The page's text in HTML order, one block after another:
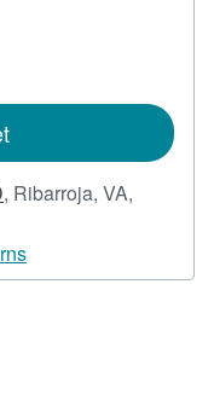
, Ribarroja, VA,